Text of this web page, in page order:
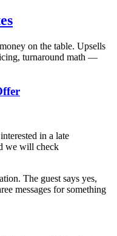
on the table. Upsells
turnaround math —
in a late
we will check
The guest says yes,
messages for something